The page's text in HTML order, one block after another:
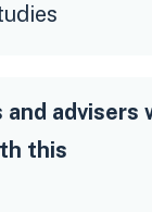
advisers
this